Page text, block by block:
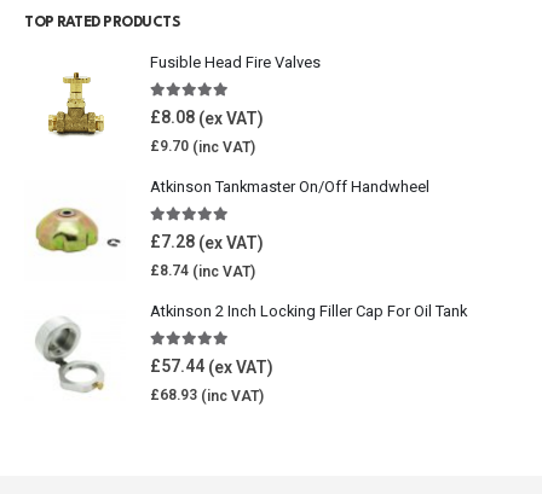
TOP RATED PRODUCTS
Fusible Head Fire Valves
5.00out of 5
£8.08
£9.70
Atkinson Tankmaster On/Off Handwheel
5.00out of 5
£7.28
£8.74
Atkinson 2 Inch Locking Filler Cap For Oil Tank
5.00 out of 5
£57.44
£68.93